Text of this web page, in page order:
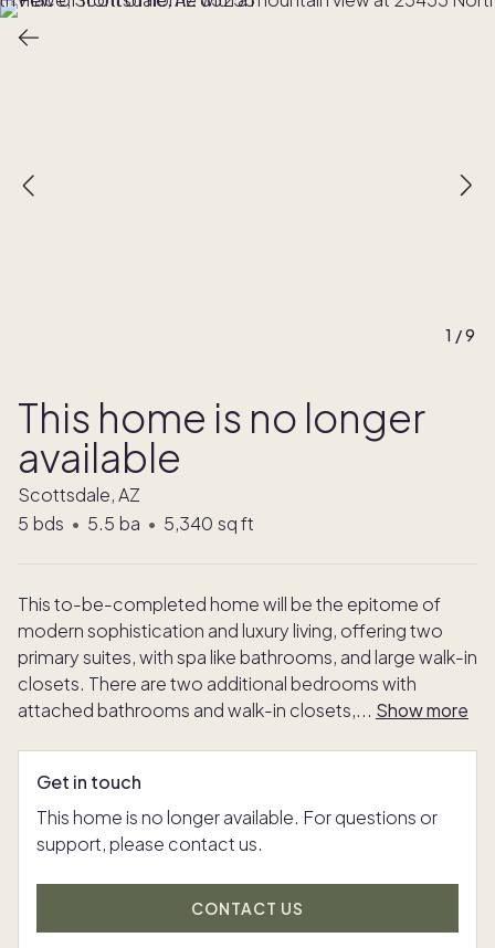
1 /9
This home is no longer
available
Scottsdale, AZ
5 bds • 5.5 ba • 5,340 sq ft
This to-be-completed home will be the epitome of
modern sophistication and luxury living, offering two
primary suites, with spa like bathrooms, and large walk-in
closets. There are two additional bedrooms with
attached bathrooms and walk-in closets,... Show more
Get in touch
This home is no longer available. For questions or
support, please contact us.
CONTACT US